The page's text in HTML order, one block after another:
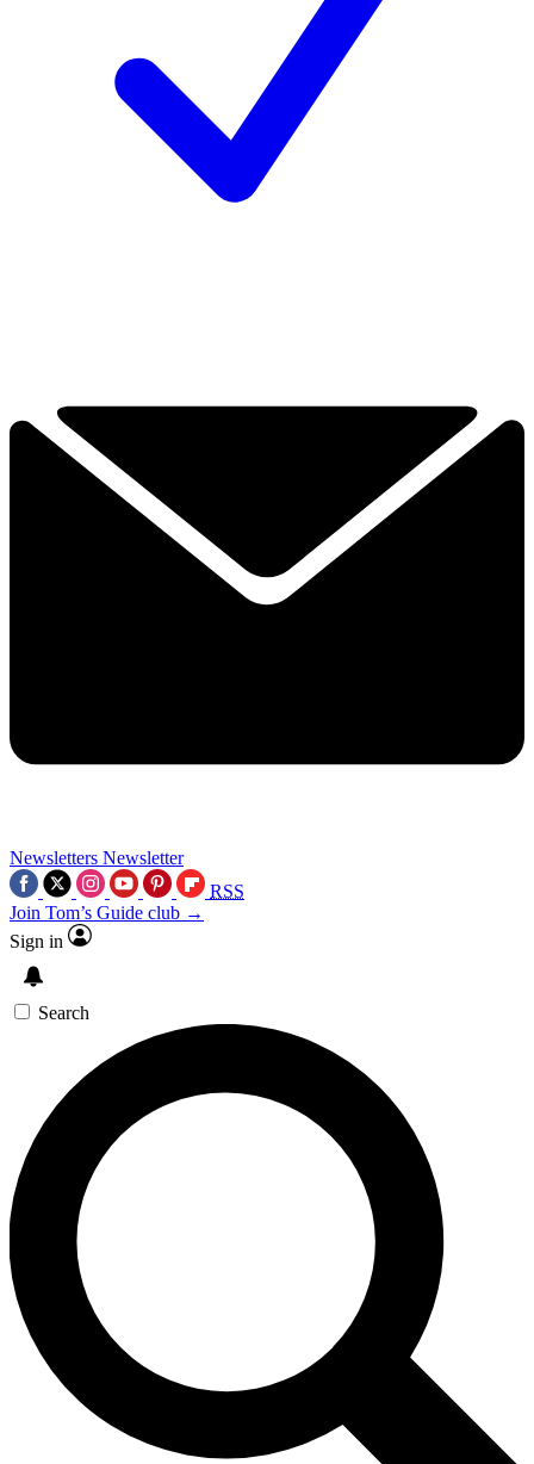
Newsletters Newsletter
RSS
Join Tom’s Guide club →
Sign in
Search